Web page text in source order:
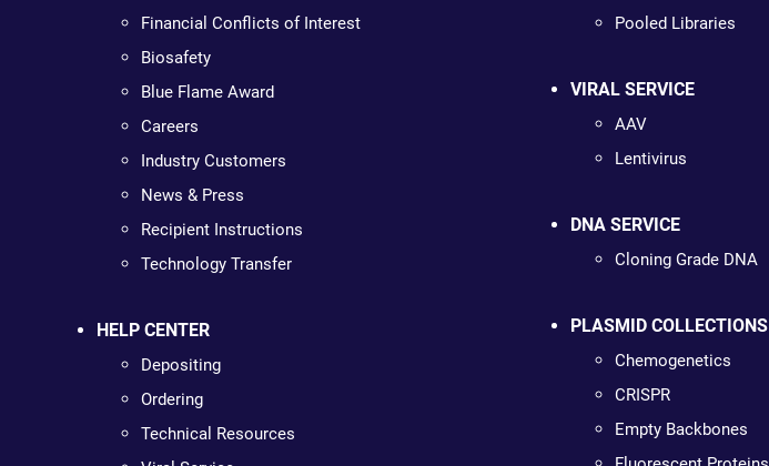
Financial Conflicts of Interest
Biosafety
Blue Flame Award
Careers
Industry Customers
News & Press
Recipient Instructions
Technology Transfer
HELP CENTER
Depositing
Ordering
Technical Resources
Pooled Libraries
VIRAL SERVICE
AAV
Lentivirus
DNA SERVICE
Cloning Grade DNA
PLASMID COLLECTIONS
Chemogenetics
CRISPR
Empty Backbones